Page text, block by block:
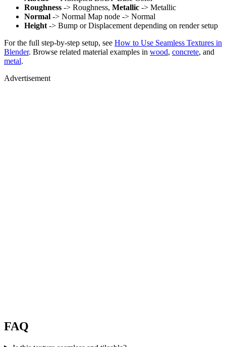
Roughness -> Roughness, Metallic -> Metallic
Normal -> Normal Map node -> Normal
Height -> Bump or Displacement depending on render setup
For the full step-by-step setup, see How to Use Seamless Textures in
Blender. Browse related material examples in wood, concrete, and
metal.
Advertisement
FAQ